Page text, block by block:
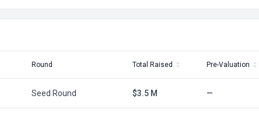
Round Total Raised Pre-Valuation
Seed Round $3.5 M —